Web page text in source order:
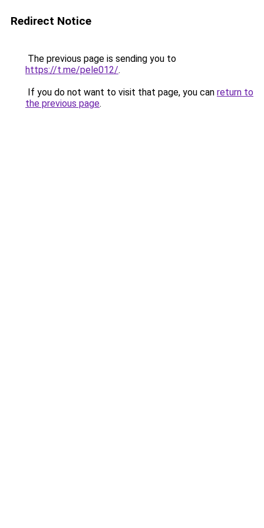
Redirect Notice
The previous page is sending you to
https://t.me/pele012/.
If you do not want to visit that page, you can return to
the previous page.